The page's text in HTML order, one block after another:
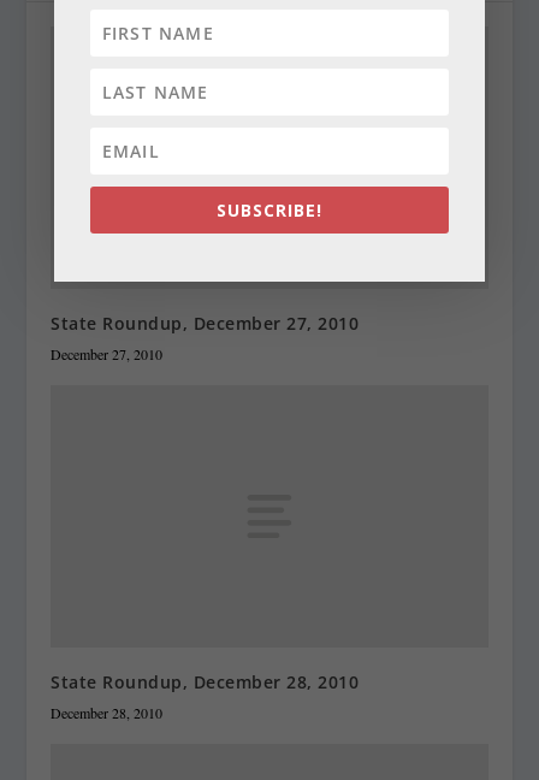
State Roundup, December 27, 2010
December 27, 2010
State Roundup, December 28, 2010
December 28, 2010
SUBSCRIBE!